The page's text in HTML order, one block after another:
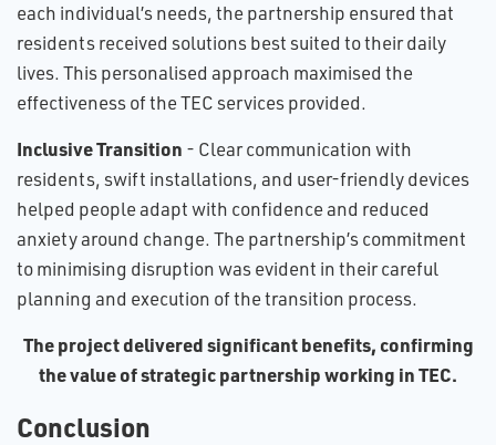
each individual’s needs, the partnership ensured that
residents received solutions best suited to their daily
lives. This personalised approach maximised the
effectiveness of the TEC services provided.
Inclusive Transition - Clear communication with
residents, swift installations, and user-friendly devices
helped people adapt with confidence and reduced
anxiety around change. The partnership’s commitment
to minimising disruption was evident in their careful
planning and execution of the transition process.
The project delivered significant benefits, confirming
the value of strategic partnership working in TEC.
Conclusion